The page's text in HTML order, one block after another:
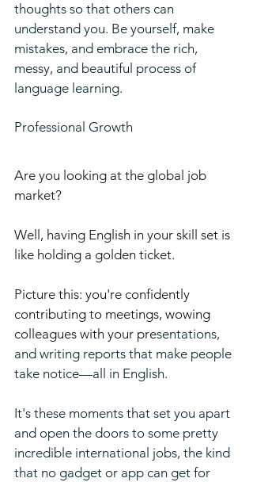
thoughts so that others can
understand you. Be yourself, make
mistakes, and embrace the rich,
messy, and beautiful process of
language learning.
Professional Growth
Are you looking at the global job
market?
Well, having English in your skill set is
like holding a golden ticket.
Picture this: you're confidently
contributing to meetings, wowing
colleagues with your presentations,
and writing reports that make people
take notice—all in English.
It's these moments that set you apart
and open the doors to some pretty
incredible international jobs, the kind
that no gadget or app can get for